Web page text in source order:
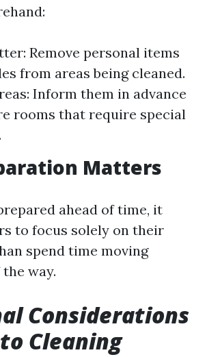
Remove personal items
from areas being cleaned.
Inform them in advance
rooms that require special
Matters
ahead of time, it
to focus solely on their
spend time moving
way.
Considerations
Cleaning